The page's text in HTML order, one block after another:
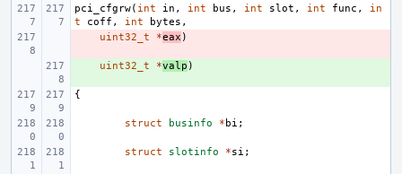
pci_cfgrw( int in , int bus , int slot , int func ,
in
t
coff , int bytes ,
uint32_t *eax )
uint32_t *valp )
{
struct businfo * bi ;
struct slotinfo *si ;